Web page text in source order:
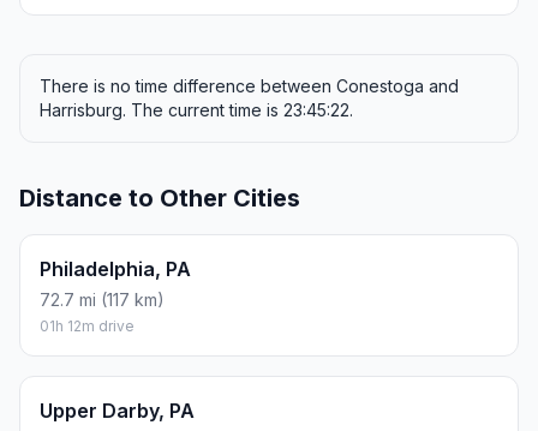
There is no time difference between Conestoga and
Harrisburg. The current time is 23:45:22.
Distance to Other Cities
Philadelphia, PA
72.7 mi (117 km)
01h 12m drive
Upper Darby, PA